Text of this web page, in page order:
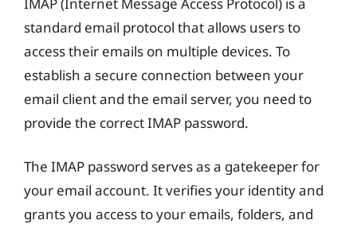
standard email protocol that allows users to
access their emails on multiple devices. To
establish a secure connection between your
email client and the email server, you need to
provide the correct IMAP password.
The IMAP password serves as a gatekeeper for
your email account. It verifies your identity and
grants you access to your emails, folders, and